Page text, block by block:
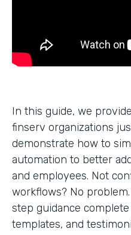
In this guide, we
finserv organizations
demonstrate how to
automation to better
and employees. Not
workflows? No
step guidance
templates, and